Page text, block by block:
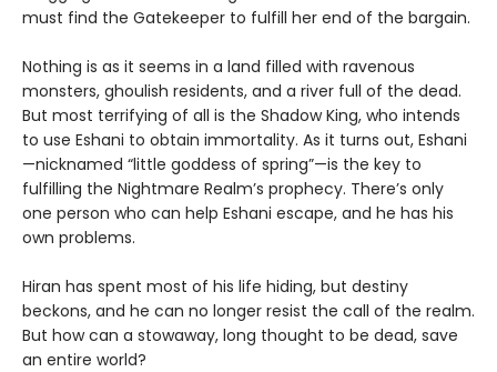
must find the Gatekeeper to fulfill her end of the bargain.
Nothing is as it seems in a land filled with ravenous
monsters, ghoulish residents, and a river full of the dead.
But most terrifying of all is the Shadow King, who intends
to use Eshani to obtain immortality. As it turns out, Eshani
—nicknamed “little goddess of spring”—is the key to
fulfilling the Nightmare Realm’s prophecy. There’s only
one person who can help Eshani escape, and he has his
own problems.
Hiran has spent most of his life hiding, but destiny
beckons, and he can no longer resist the call of the realm.
But how can a stowaway, long thought to be dead, save
an entire world?